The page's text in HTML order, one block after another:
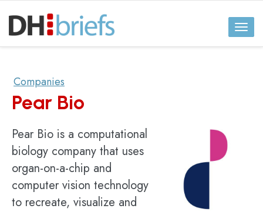
Companies
Pear Bio
Pear Bio is a computational
biology company that uses
organ-on-a-chip and
computer vision technology
to recreate, visualize and